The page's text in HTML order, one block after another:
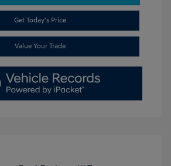
Get Today's Price
Value Your Trade